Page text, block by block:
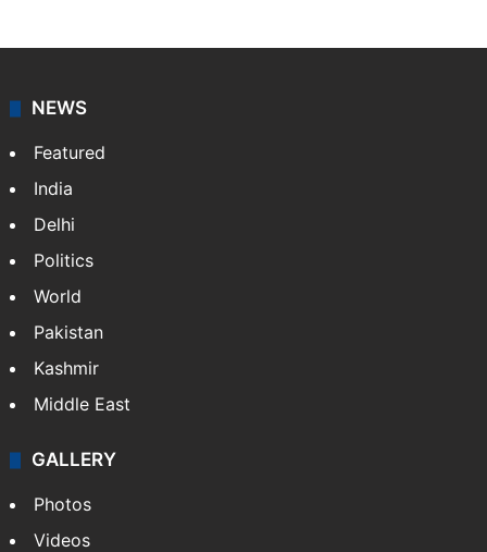
NEWS
Featured
India
Delhi
Politics
World
Pakistan
Kashmir
Middle East
GALLERY
Photos
Videos